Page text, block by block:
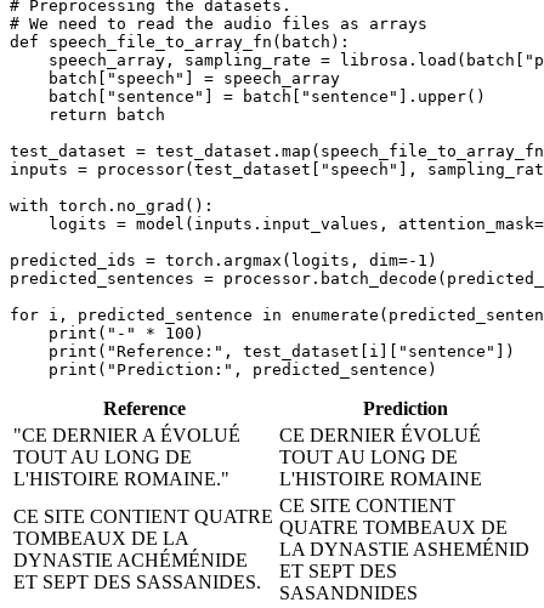
# Preprocessing the datasets.
# We need to read the audio files as arrays
def
speech_file_to_array_fn ( batch ):
    speech_array, sampling_rate = librosa.load(batch[
    batch[
"speech"
] = speech_array
    batch[
"sentence" ] = batch[ "sentence"
].upper()
return batch
test_dataset = test_dataset. map
inputs = processor(test_dataset[
"speech"
],
with torch.no_grad():
logits = model(inputs.input_values,
predicted_ids = torch.argmax(logits, dim=- 1 )
predicted_sentences =
for i, predicted_sentence in enumerate
print ( "-" * 100 )
print ( "Reference:" , test_dataset[i][ "sentence"
])
print ( "Prediction:"
Reference
Prediction
"CE DERNIER A ÉVOLUÉ
TOUT AU LONG DE
L'HISTOIRE ROMAINE."
CE DERNIER ÉVOLUÉ
TOUT AU LONG DE
L'HISTOIRE ROMAINE
CE SITE CONTIENT QUATRE
TOMBEAUX DE LA
DYNASTIE ACHÉMÉNIDE
ET SEPT DES SASSANIDES.
CE SITE CONTIENT
QUATRE TOMBEAUX DE
LA DYNASTIE ASHEMÉNID
ET SEPT DES
SASANDNIDES